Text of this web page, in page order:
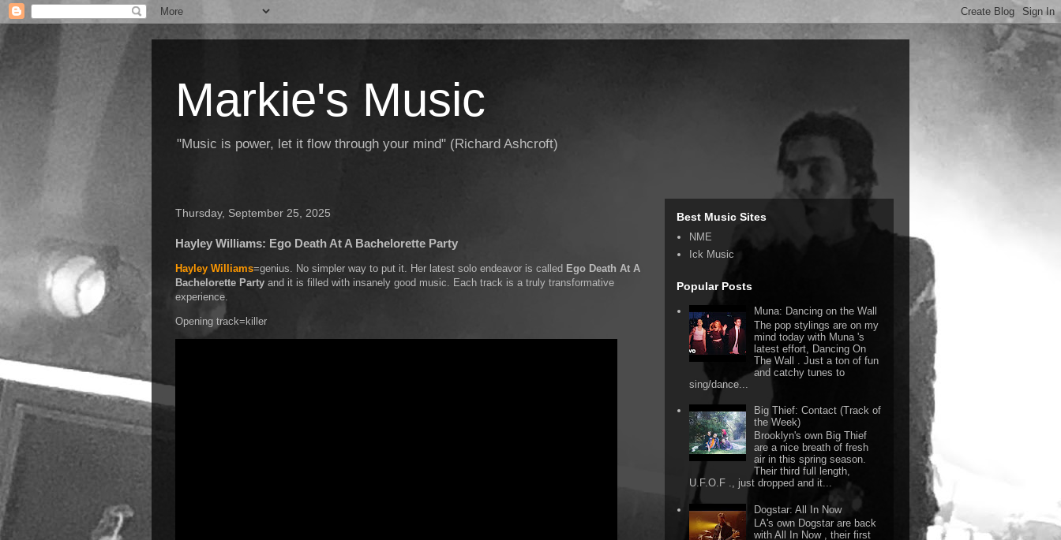
Markie's Music
"Music is power, let it flow through your mind" (Richard Ashcroft)
Thursday, September 25, 2025
Hayley Williams: Ego Death At A Bachelorette Party
Hayley Williams=genius. No simpler way to put it. Her latest solo endeavor is called Ego Death At A
Bachelorette Party and it is filled with insanely good music. Each track is a truly transformative
experience.
Opening track=killer
Best Music Sites
NME
Ick Music
Popular Posts
Muna: Dancing on the Wall
The pop stylings are on my
mind today with Muna 's
latest effort, Dancing On
The Wall . Just a ton of fun
and catchy tunes to
sing/dance...
Big Thief: Contact (Track of
the Week)
Brooklyn's own Big Thief
are a nice breath of fresh
air in this spring season.
Their third full length,
U.F.O.F ., just dropped and it...
Dogstar: All In Now
LA's own Dogstar are back
with All In Now , their first